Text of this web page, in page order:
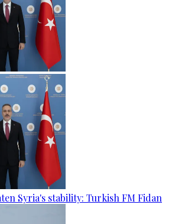
Syria's stability: Turkish FM Fidan